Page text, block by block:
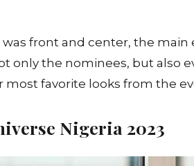
front and center, the main
only the nominees, but also
most favorite looks from the
Nigeria 2023